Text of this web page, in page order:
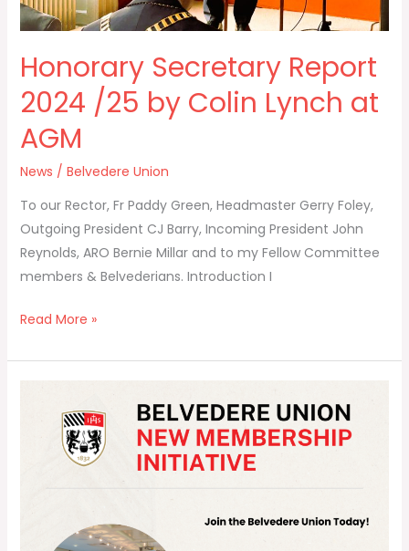
Honorary Secretary Report
2024 /25 by Colin Lynch at
AGM
News / Belvedere Union
To our Rector, Fr Paddy Green, Headmaster Gerry Foley,
Outgoing President CJ Barry, Incoming President John
Reynolds, ARO Bernie Millar and to my Fellow Committee
members & Belvederians. Introduction I
Read More »
Announcing
Belvedere
Initiative